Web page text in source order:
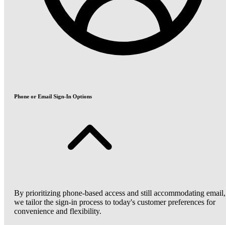
Phone or Email Sign-In Options
By prioritizing phone-based access and still accommodating email,
we tailor the sign-in process to today's customer preferences for
convenience and flexibility.